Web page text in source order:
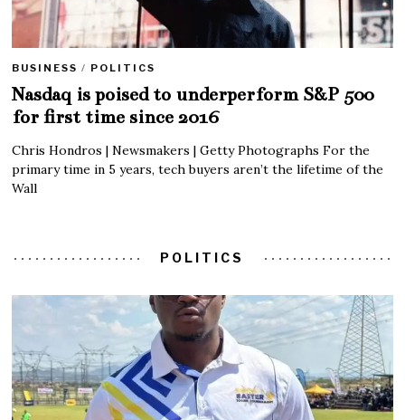
BUSINESS / POLITICS
Nasdaq is poised to underperform S&P 500
for first time since 2016
Chris Hondros | Newsmakers | Getty Photographs For the
primary time in 5 years, tech buyers aren’t the lifetime of the
Wall
POLITICS